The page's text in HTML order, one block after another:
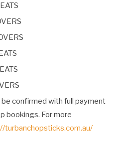
confirmed with full payment
bookings. For more
turbanchopsticks.com.au/